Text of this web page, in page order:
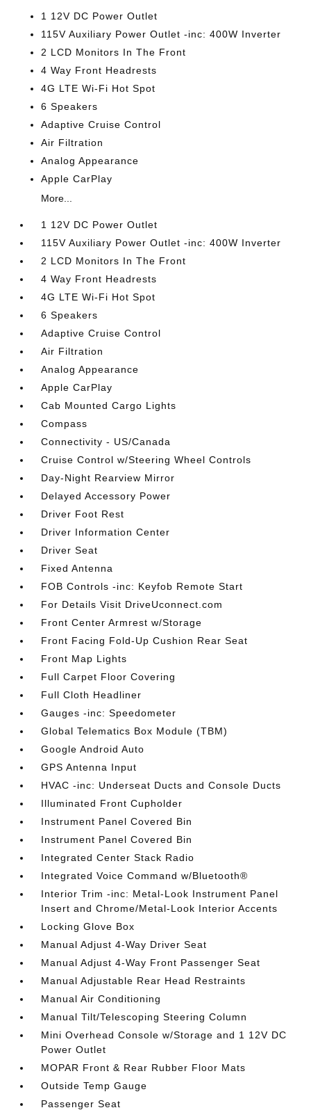
1 12V DC Power Outlet
115V Auxiliary Power Outlet -inc: 400W Inverter
2 LCD Monitors In The Front
4 Way Front Headrests
4G LTE Wi-Fi Hot Spot
6 Speakers
Adaptive Cruise Control
Air Filtration
Analog Appearance
Apple CarPlay
More...
1 12V DC Power Outlet
115V Auxiliary Power Outlet -inc: 400W Inverter
2 LCD Monitors In The Front
4 Way Front Headrests
4G LTE Wi-Fi Hot Spot
6 Speakers
Adaptive Cruise Control
Air Filtration
Analog Appearance
Apple CarPlay
Cab Mounted Cargo Lights
Compass
Connectivity - US/Canada
Cruise Control w/Steering Wheel Controls
Day-Night Rearview Mirror
Delayed Accessory Power
Driver Foot Rest
Driver Information Center
Driver Seat
Fixed Antenna
FOB Controls -inc: Keyfob Remote Start
For Details Visit DriveUconnect.com
Front Center Armrest w/Storage
Front Facing Fold-Up Cushion Rear Seat
Front Map Lights
Full Carpet Floor Covering
Full Cloth Headliner
Gauges -inc: Speedometer
Global Telematics Box Module (TBM)
Google Android Auto
GPS Antenna Input
HVAC -inc: Underseat Ducts and Console Ducts
Illuminated Front Cupholder
Instrument Panel Covered Bin
Instrument Panel Covered Bin
Integrated Center Stack Radio
Integrated Voice Command w/Bluetooth®
Interior Trim -inc: Metal-Look Instrument Panel
Insert and Chrome/Metal-Look Interior Accents
Locking Glove Box
Manual Adjust 4-Way Driver Seat
Manual Adjust 4-Way Front Passenger Seat
Manual Adjustable Rear Head Restraints
Manual Air Conditioning
Manual Tilt/Telescoping Steering Column
Mini Overhead Console w/Storage and 1 12V DC
Power Outlet
MOPAR Front & Rear Rubber Floor Mats
Outside Temp Gauge
Passenger Seat